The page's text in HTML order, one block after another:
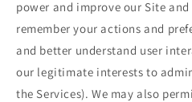
power and improve our Site
remember your actions and
and better understand user
our legitimate interests to
the Services). We may also